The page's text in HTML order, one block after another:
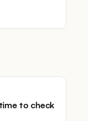
to check